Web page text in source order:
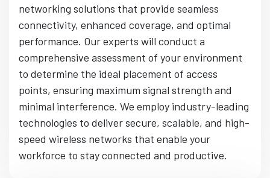
networking solutions that provide seamless
connectivity, enhanced coverage, and optimal
performance. Our experts will conduct a
comprehensive assessment of your environment
to determine the ideal placement of access
points, ensuring maximum signal strength and
minimal interference. We employ industry-leading
technologies to deliver secure, scalable, and high-
speed wireless networks that enable your
workforce to stay connected and productive.